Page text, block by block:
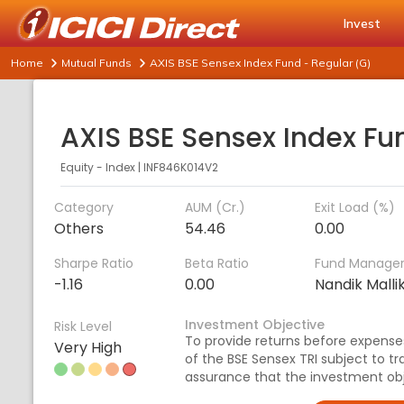
Invest
Home Mutual Funds AXIS BSE Sensex Index Fund - Regular (G)
Equity - Index | INF846K014V2
Category
Others
AUM (Cr.)
54.46
Exit Load (%)
0.00
Sharpe Ratio
-1.16
Beta Ratio
0.00
Fund
Nandik
Risk Level
Very High
Investment Objective
To provide returns before
of the BSE Sensex TRI subject to
assurance that the investment